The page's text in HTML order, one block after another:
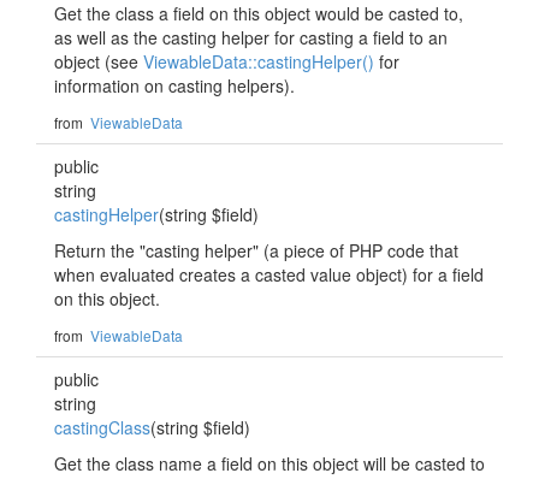
Get the class a field on this object would be casted to,
as well as the casting helper for casting a field to an
object (see ViewableData::castingHelper() for
information on casting helpers).
from ViewableData
public
string
castingHelper(string $field)
Return the "casting helper" (a piece of PHP code that
when evaluated creates a casted value object) for a field
on this object.
from ViewableData
public
string
castingClass(string $field)
Get the class name a field on this object will be casted to